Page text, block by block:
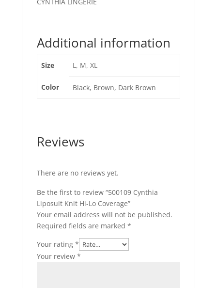
Additional information
Size L, M, XL
Color Black, Brown, Dark Brown
Reviews
There are no reviews yet.
Be the first to review “500109 Cynthia
Liposuit Knit Hi-Lo Coverage”
Your email address will not be published.
Required fields are marked *
Your rating *
Your review *